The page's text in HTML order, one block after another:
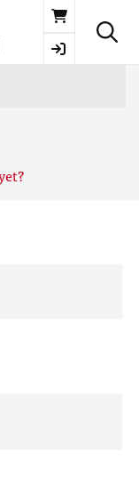
Basket